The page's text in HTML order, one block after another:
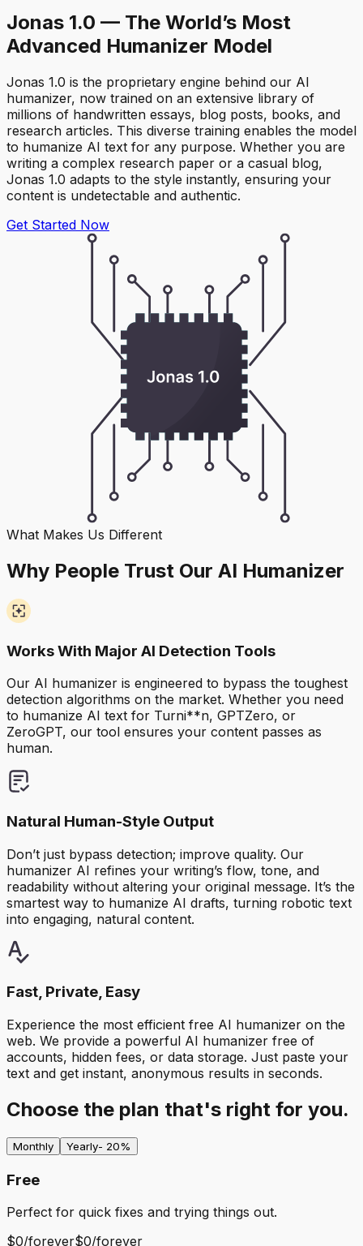
Jonas 1.0 — The World’s Most
Advanced Humanizer Model
Jonas 1.0 is the proprietary engine behind our AI
humanizer, now trained on an extensive library of
millions of handwritten essays, blog posts, books, and
research articles. This diverse training enables the model
to humanize AI text for any purpose. Whether you are
writing a complex research paper or a casual blog,
Jonas 1.0 adapts to the style instantly, ensuring your
content is undetectable and authentic.
Get Started Now
What Makes Us Different
Why People Trust Our AI Humanizer
Works With Major AI Detection Tools
Our AI humanizer is engineered to bypass the toughest
detection algorithms on the market. Whether you need
to humanize AI text for Turni**n, GPTZero, or
ZeroGPT, our tool ensures your content passes as
human.
Natural Human-Style Output
Don’t just bypass detection; improve quality. Our
humanizer AI refines your writing’s flow, tone, and
readability without altering your original message. It’s the
smartest way to humanize AI drafts, turning robotic text
into engaging, natural content.
Fast, Private, Easy
Experience the most efficient free AI humanizer on the
web. We provide a powerful AI humanizer free of
accounts, hidden fees, or data storage. Just paste your
text and get instant, anonymous results in seconds.
Choose the plan that's right for you.
Monthly Yearly- 20%
Free
Perfect for quick fixes and trying things out.
$0/forever$0/forever